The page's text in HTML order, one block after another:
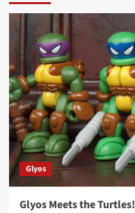
Glyos
Glyos Meets the Turtles!